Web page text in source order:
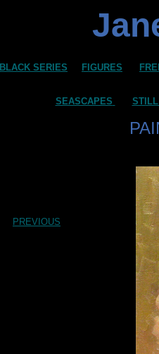
BLACK SERIES FIGURES
SEASCAPES
PREVIOUS